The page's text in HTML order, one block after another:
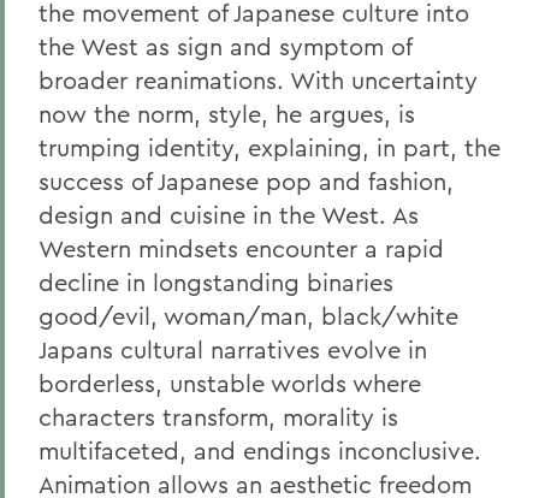
the movement of Japanese culture into
the West as sign and symptom of
broader reanimations. With uncertainty
now the norm, style, he argues, is
trumping identity, explaining, in part, the
success of Japanese pop and fashion,
design and cuisine in the West. As
Western mindsets encounter a rapid
decline in longstanding binaries
good/evil, woman/man, black/white
Japans cultural narratives evolve in
borderless, unstable worlds where
characters transform, morality is
multifaceted, and endings inconclusive.
Animation allows an aesthetic freedom